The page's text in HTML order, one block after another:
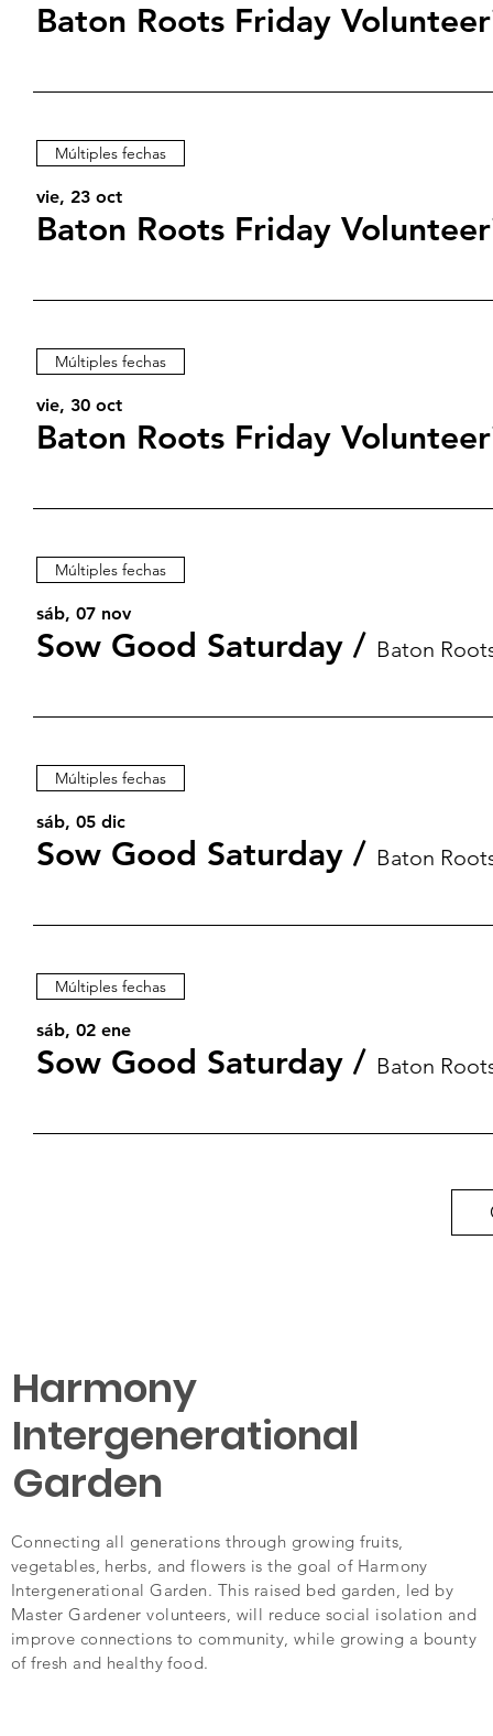
Baton Roots Friday
Múltiples fechas
vie, 23 oct
Baton Roots Friday
Múltiples fechas
vie, 30 oct
Baton Roots Friday
Múltiples fechas
sáb, 07 nov
Sow Good Saturday / Baton
Múltiples fechas
sáb, 05 dic
Sow Good Saturday / Baton
Múltiples fechas
sáb, 02 ene
Sow Good Saturday / Baton
Harmony
Intergenerational
Garden
Connecting all generations through growing fruits,
vegetables, herbs, and flowers is the goal of Harmony
Intergenerational Garden. This raised bed garden, led by
Master Gardener volunteers, will reduce social isolation and
improve connections to community, while growing a bounty
of fresh and healthy food.